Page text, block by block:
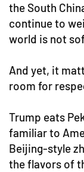
the South
continue to
world is not
And yet, it
room for
Trump eats
familiar to
Beijing-style
the flavors of